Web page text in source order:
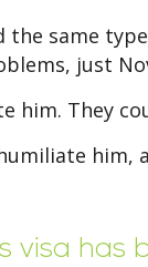
the same
just
him. They
him,
visa